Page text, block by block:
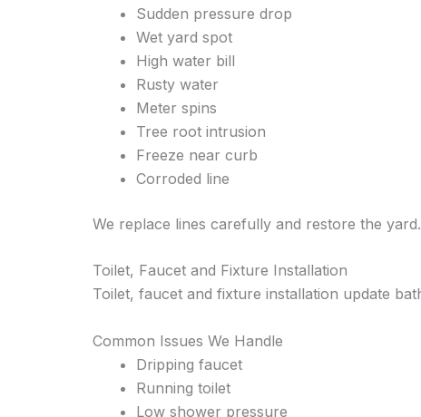
Sudden pressure drop
Wet yard spot
High water bill
Rusty water
Meter spins
Tree root intrusion
Freeze near curb
Corroded line
We replace lines carefully and restore the
Toilet, Faucet and Fixture Installation
Toilet, faucet and fixture installation update
Common Issues We Handle
Dripping faucet
Running toilet
Low shower pressure